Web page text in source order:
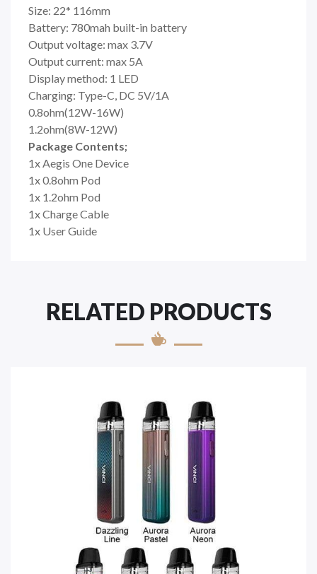
Size: 22* 116mm
Battery: 780mah built-in battery
Output voltage: max 3.7V
Output current: max 5A
Display method: 1 LED
Charging: Type-C, DC 5V/1A
0.8ohm(12W-16W)
1.2ohm(8W-12W)
Package Contents;
1x Aegis One Device
1x 0.8ohm Pod
1x 1.2ohm Pod
1x Charge Cable
1x User Guide
RELATED PRODUCTS